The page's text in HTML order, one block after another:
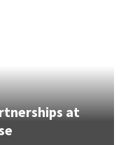
at